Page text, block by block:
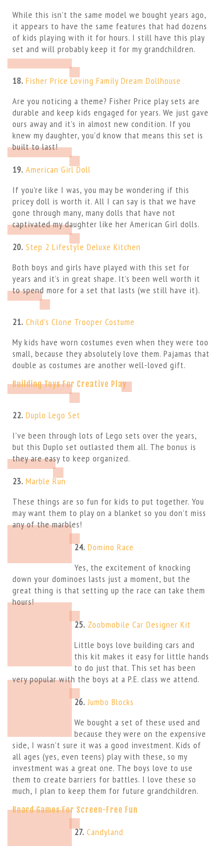
While this isn’t the same model we bought years ago,
it appears to have the same features that had dozens
of kids playing with it for hours. I still have this play
set and will probably keep it for my grandchildren.
18. Fisher Price Loving Family Dream Dollhouse
Are you noticing a theme? Fisher Price play sets are
durable and keep kids engaged for years. We just gave
ours away and it’s in almost new condition. If you
knew my daughter, you’d know that means this set is
built to last!
19. American Girl Doll
If you’re like I was, you may be wondering if this
pricey doll is worth it. All I can say is that we have
gone through many, many dolls that have not
captivated my daughter like her American Girl dolls.
20. Step 2 Lifestyle Deluxe Kitchen
Both boys and girls have played with this set for
years and it’s in great shape. It’s been well worth it
to spend more for a set that lasts (we still have it).
21. Child’s Clone Trooper Costume
My kids have worn costumes even when they were too
small, because they absolutely love them. Pajamas that
double as costumes are another well-loved gift.
Building Toys For Creative Play
22. Duplo Lego Set
I’ve been through lots of Lego sets over the years,
but this Duplo set outlasted them all. The bonus is
they are easy to keep organized.
23. Marble Run
These things are so fun for kids to put together. You
may want them to play on a blanket so you don’t miss
any of the marbles!
24. Domino Race
Yes, the excitement of knocking
down your dominoes lasts just a moment, but the
great thing is that setting up the race can take them
hours!
25. Zoobmobile Car Designer Kit
Little boys love building cars and
this kit makes it easy for little hands
to do just that. This set has been
very popular with the boys at a P.E. class we attend.
26. Jumbo Blocks
We bought a set of these used and
because they were on the expensive
side, I wasn’t sure it was a good investment. Kids of
all ages (yes, even teens) play with these, so my
investment was a great one. The boys love to use
them to create barriers for battles. I love these so
much, I plan to keep them for future grandchildren.
Board Games For Screen-Free Fun
27. Candyland